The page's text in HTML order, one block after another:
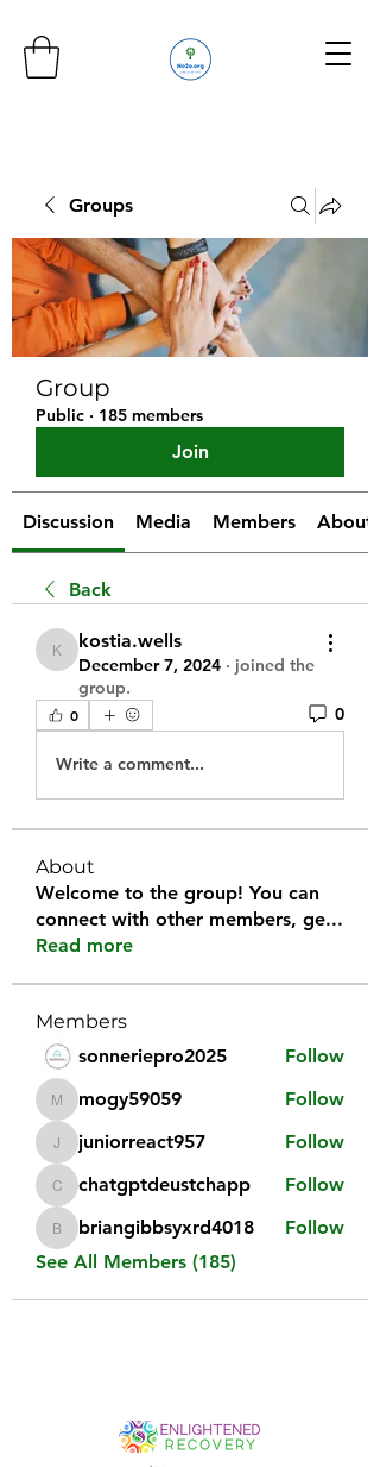
Groups
Group
Public · 185 members
Join
Discussion Media Members About
Back
kostia.wells
kostia.wells
December 7, 2024 · joined the
group.
0 0
Write a comment...
About
Welcome to the group! You can
connect with other members, ge...
Read more
Members
sonneriepro2025
Follow
mogy59059
mogy59059 Follow
juniorreact957
juniorreact957 Follow
chatgptdeustchapp
chatgptdeustchapp Follow
briangibbsyxrd4018
briangibbsyxrd4018
Follow
See All Members (185)